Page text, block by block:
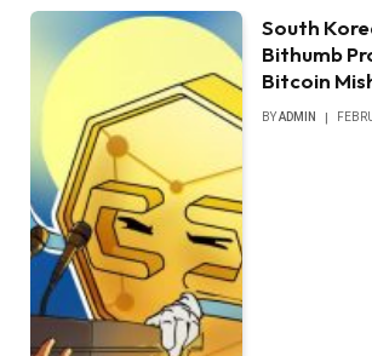
South
Bithumb
Bitcoin
BYADMIN